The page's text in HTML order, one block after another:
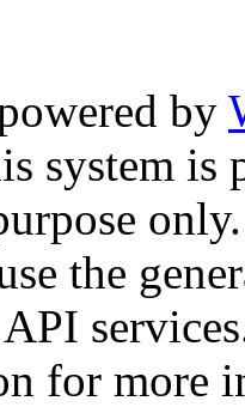
by
system is
only.
the
for more